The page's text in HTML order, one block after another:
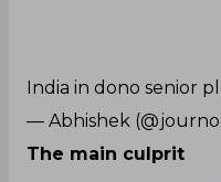
India in dono senior
— Abhishek
The main culprit